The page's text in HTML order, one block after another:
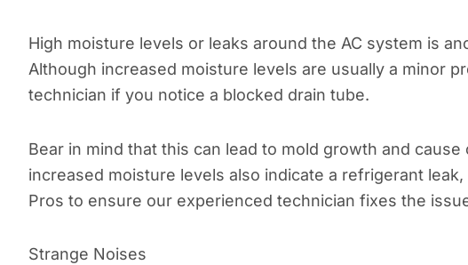
High moisture levels or leaks around the AC system is
Although increased moisture levels are usually a minor
technician if you notice a blocked drain tube.
Bear in mind that this can lead to mold growth and
increased moisture levels also indicate a refrigerant
Pros to ensure our experienced technician fixes the
Strange Noises